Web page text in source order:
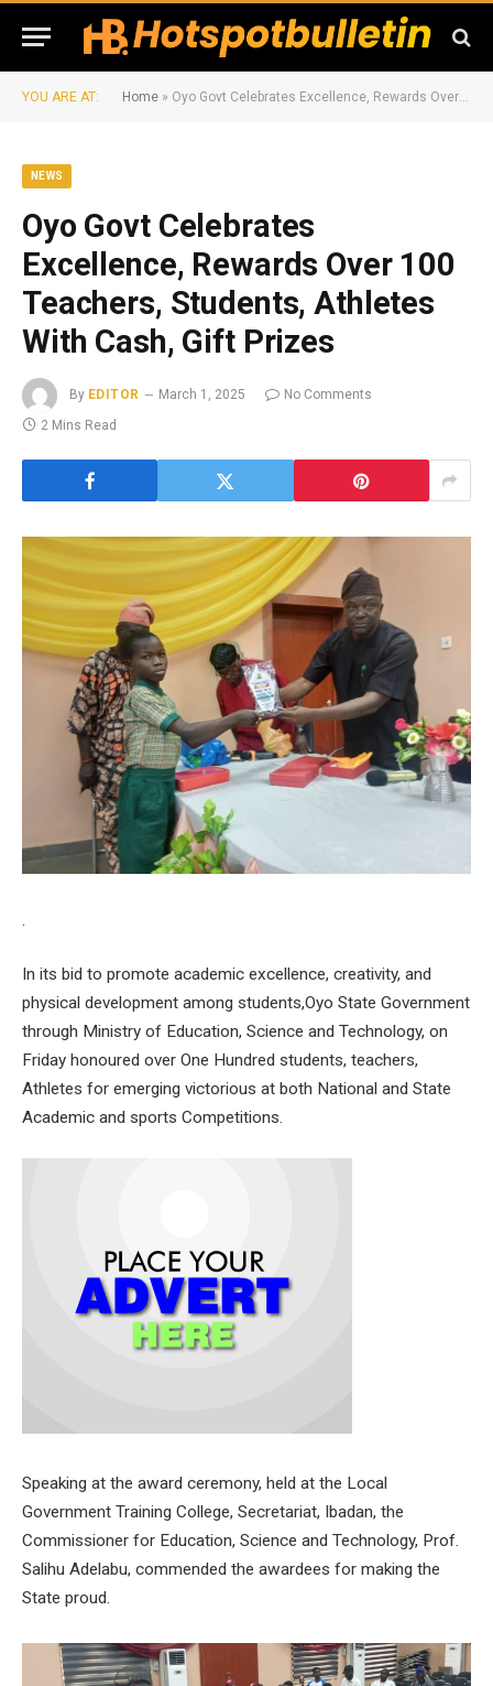
YOU ARE AT: Home » Oyo Govt Celebrates Excellence, Rewards Over 100 Teachers, Students, Athletes With Cash, Gift Prizes
NEWS
Oyo Govt Celebrates
Excellence, Rewards Over 100
Teachers, Students, Athletes
With Cash, Gift Prizes
By EDITOR March 1, 2025
No Comments
2 Mins Read
.
In its bid to promote academic excellence, creativity, and
physical development among students,Oyo State Government
through Ministry of Education, Science and Technology, on
Friday honoured over One Hundred students, teachers,
Athletes for emerging victorious at both National and State
Academic and sports Competitions.
Speaking at the award ceremony, held at the Local
Government Training College, Secretariat, Ibadan, the
Commissioner for Education, Science and Technology, Prof.
Salihu Adelabu, commended the awardees for making the
State proud.